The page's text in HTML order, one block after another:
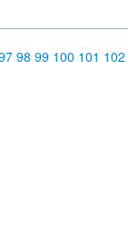
98 99 100 101 102